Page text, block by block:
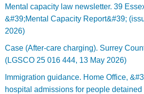
Mental capacity law newsletter. 39
&#39;Mental Capacity Report&#39;
2026)
Case (After-care charging). Surrey
(LGSCO 25 016 444, 13 May 2026)
Immigration guidance. Home Office,
hospital admissions for people detained